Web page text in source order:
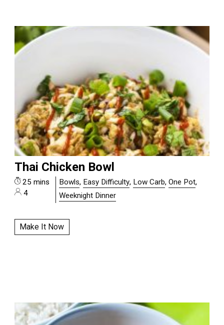
Thai Chicken Bowl
25 mins
4
Bowls, Easy Difficulty, Low Carb,One Pot,
Weeknight Dinner
Make It Now